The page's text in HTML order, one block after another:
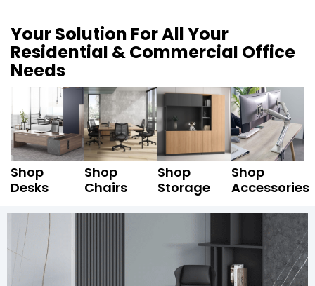
Your Solution For All Your
Residential & Commercial Office
Needs
Shop
Desks
Shop
Chairs
Shop
Storage
Shop
Accessories